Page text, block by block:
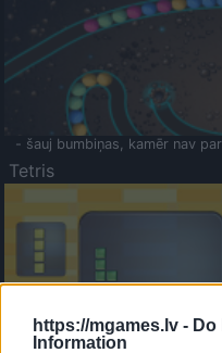
https://mgames.lv -
Information
- šauj bumbiņas, kamēr nav
Tetris